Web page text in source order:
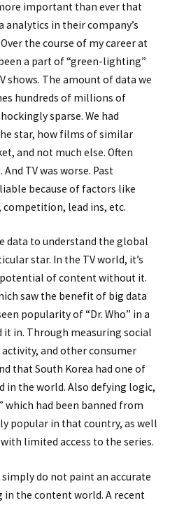
important than ever that
analytics in their company’s
the course of my career at
been a part of “green-lighting”
shows. The amount of data we
hundreds of millions of
sparse. We had
star, how films of similar
and not much else. Often
TV was worse. Past
because of factors like
lead ins, etc.
data to understand the global
star. In the TV world, it’s
of content without it.
saw the benefit of big data
popularity of “Dr. Who” in a
it in. Through measuring social
and other consumer
that South Korea had one of
in the world. Also defying logic,
which had been banned from
popular in that country, as well
limited access to the series.
do not paint an accurate
the content world. A recent